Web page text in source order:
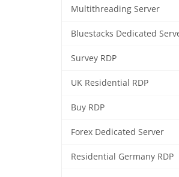
Multithreading Server
Bluestacks Dedicated
Survey RDP
UK Residential RDP
Buy RDP
Forex Dedicated Server
Residential Germany RDP